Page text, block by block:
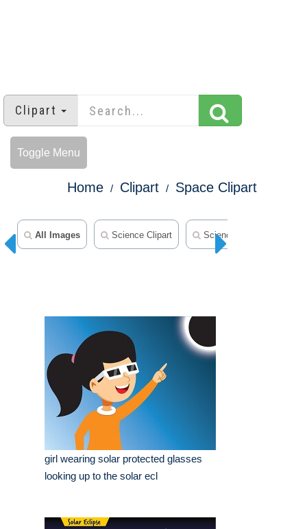
Clipart
Toggle Menu
Home Clipart Space Clipart
All Images Science Clipart Science Outline Clipart
girl wearing solar protected glasses
looking up to the solar ecl